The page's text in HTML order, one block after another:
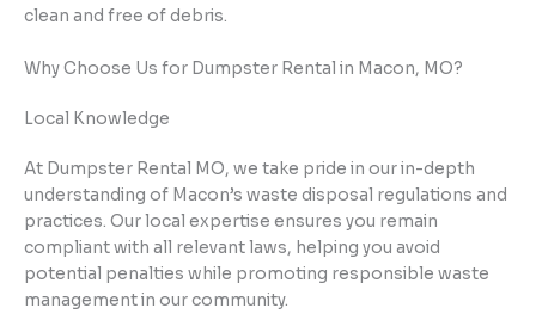
clean and free of debris.
Why Choose Us for Dumpster Rental in Macon, MO?
Local Knowledge
At Dumpster Rental MO, we take pride in our in-depth
understanding of Macon’s waste disposal regulations and
practices. Our local expertise ensures you remain
compliant with all relevant laws, helping you avoid
potential penalties while promoting responsible waste
management in our community.